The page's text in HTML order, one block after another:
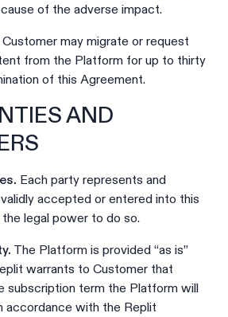
of the adverse impact.
Customer may migrate or request
from the Platform for up to thirty
of this Agreement.
AND
Each party represents and
accepted or entered into this
legal power to do so.
The Platform is provided “as is”
warrants to Customer that
subscription term the Platform will
accordance with the Replit